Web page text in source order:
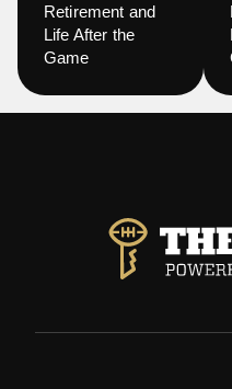
Retirement and
Life After the
Game